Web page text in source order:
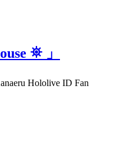
⛯ 」
Hololive ID Fan